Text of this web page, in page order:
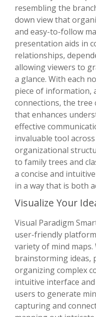
resembling the
down view that
and easy-to-follow
presentation aids in
relationships,
allowing viewers to
a glance. With each
piece of information,
connections, the tree
that enhances
effective
invaluable tool
organizational
to family trees and
a concise and
in a way that is both
Visualize Your
Visual Paradigm
user-friendly
variety of mind maps.
brainstorming ideas,
organizing complex
intuitive interface
users to generate
capturing and